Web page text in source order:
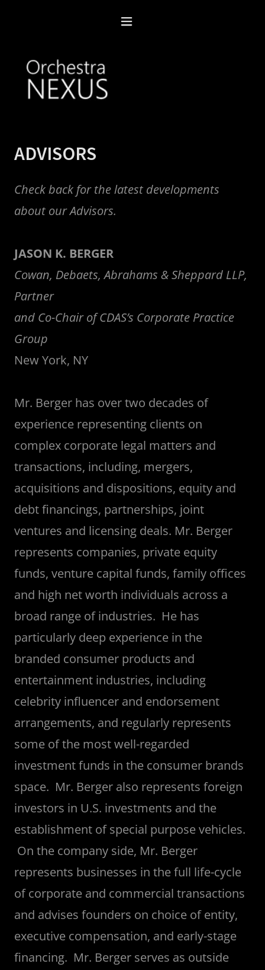
ADVISORS
Check back for the latest developments
about our Advisors.
JASON K. BERGER
Cowan, Debaets, Abrahams & Sheppard LLP,
Partner
and Co-Chair of CDAS’s Corporate Practice
Group
New York, NY
Mr. Berger has over two decades of
experience representing clients on
complex corporate legal matters and
transactions, including, mergers,
acquisitions and dispositions, equity and
debt financings, partnerships, joint
ventures and licensing deals. Mr. Berger
represents companies, private equity
funds, venture capital funds, family offices
and high net worth individuals across a
broad range of industries. He has
particularly deep experience in the
branded consumer products and
entertainment industries, including
celebrity influencer and endorsement
arrangements, and regularly represents
some of the most well-regarded
investment funds in the consumer brands
space. Mr. Berger also represents foreign
investors in U.S. investments and the
establishment of special purpose vehicles.
On the company side, Mr. Berger
represents businesses in the full life-cycle
of corporate and commercial transactions
and advises founders on choice of entity,
executive compensation, and early-stage
financing. Mr. Berger serves as outside